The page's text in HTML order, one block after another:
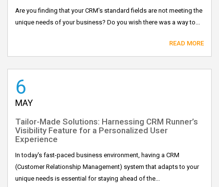
Are you finding that your CRM's standard fields are not meeting the
unique needs of your business? Do you wish there was a way to...
READ MORE
6
MAY
Tailor-Made Solutions: Harnessing CRM Runner’s
Visibility Feature for a Personalized User
Experience
In today's fast-paced business environment, having a CRM
(Customer Relationship Management) system that adapts to your
unique needs is essential for staying ahead of the...